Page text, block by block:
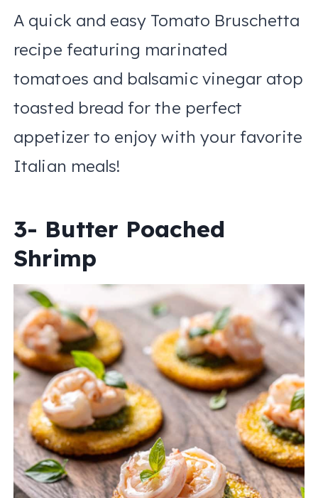
A quick and easy Tomato Bruschetta
recipe featuring marinated
tomatoes and balsamic vinegar atop
toasted bread for the perfect
appetizer to enjoy with your favorite
Italian meals!
3- Butter Poached
Shrimp